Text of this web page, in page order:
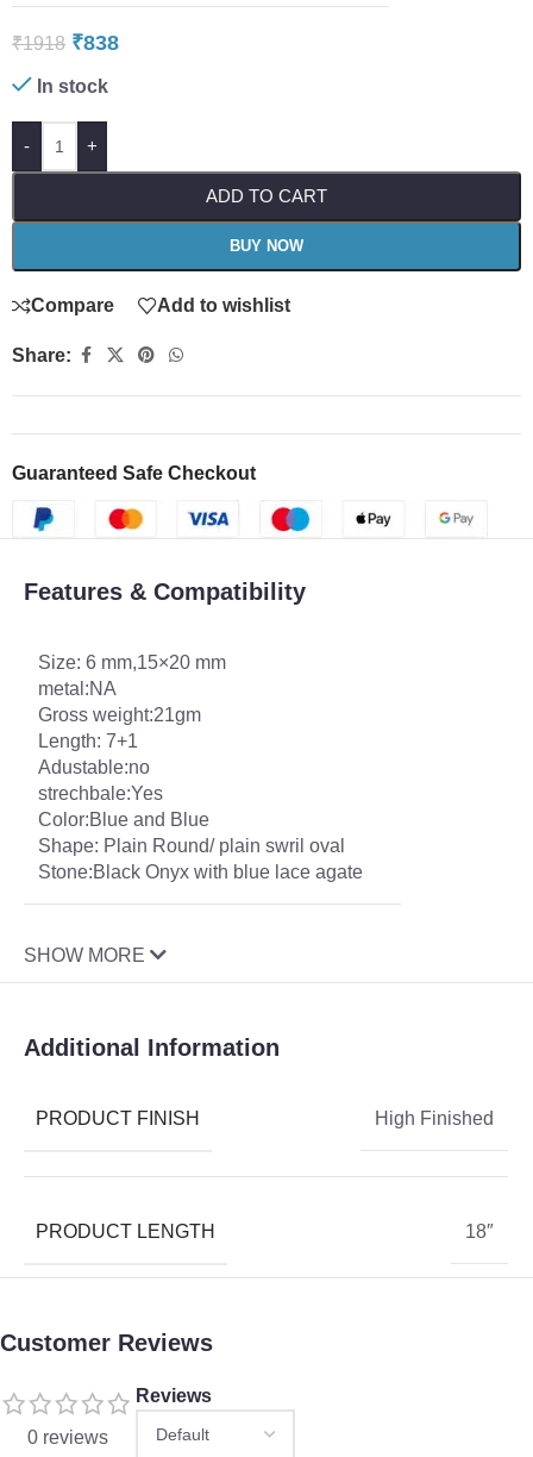
₹1918 ₹838
In stock
- +
ADD TO CART
BUY NOW
Compare Add to wishlist
Share:
Guaranteed Safe Checkout
Features & Compatibility
Size: 6 mm,15×20 mm
metal:NA
Gross weight:21gm
Length: 7+1
Adustable:no
strechbale:Yes
Color:Blue and Blue
Shape: Plain Round/ plain swril oval
Stone:Black Onyx with blue lace agate
SHOW MORE
Additional Information
PRODUCT FINISH High Finished
PRODUCT LENGTH 18″
Customer Reviews
0 reviews
Reviews